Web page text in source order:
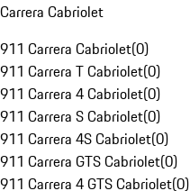
Carrera Cabriolet
911 Carrera Cabriolet(0)
911 Carrera T Cabriolet(0)
911 Carrera 4 Cabriolet(0)
911 Carrera S Cabriolet(0)
911 Carrera 4S Cabriolet(0)
911 Carrera GTS Cabriolet(0)
911 Carrera 4 GTS Cabriolet(0)